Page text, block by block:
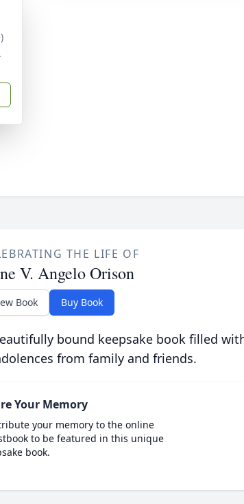
THE LIFE OF
V. Angelo Orison
Book Buy Book
bound keepsake book filled
from family and friends.
Your Memory
your memory to the online
to be featured in this unique
book.